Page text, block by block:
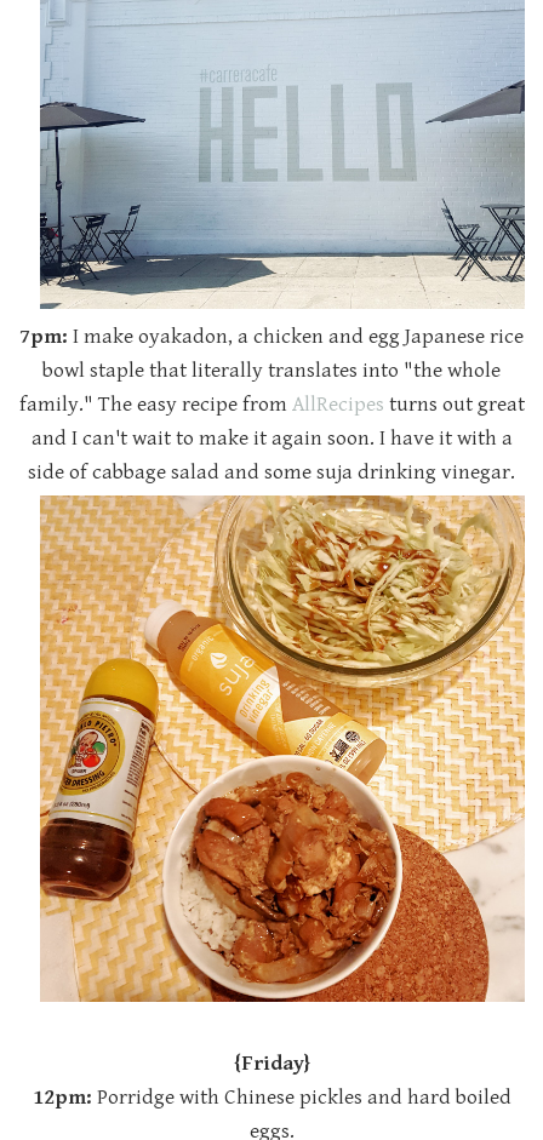
7pm: I make oyakadon, a chicken and egg Japanese rice
bowl staple that literally translates into "the whole
family." The easy recipe from AllRecipes turns out great
and I can't wait to make it again soon. I have it with a
side of cabbage salad and some suja drinking vinegar.
{Friday}
12pm: Porridge with Chinese pickles and hard boiled
eggs.